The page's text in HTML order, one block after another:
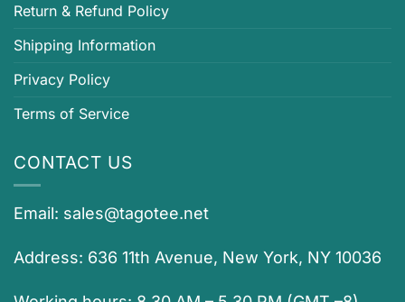
Return & Refund Policy
Shipping Information
Privacy Policy
Terms of Service
CONTACT US
Email: sales@tagotee.net
Address: 636 11th Avenue, New York, NY 10036